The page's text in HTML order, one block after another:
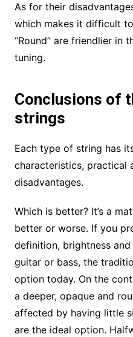
As for their
which makes it difficult
“Round” are friendlier in
tuning.
Conclusions of
strings
Each type of string has
characteristics, practical
disadvantages.
Which is better? It’s a
better or worse. If you
definition, brightness
guitar or bass, the
option today. On the
a deeper, opaque and
affected by having little
are the ideal option.